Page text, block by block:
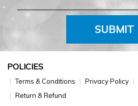
SUBMIT
POLICIES
Terms & Conditions Privacy Policy
Return & Refund